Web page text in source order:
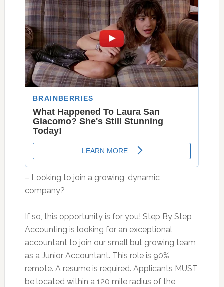
– Looking to join a growing, dynamic
company?
If so, this opportunity is for you! Step By Step
Accounting is looking for an exceptional
accountant to join our small but growing team
as a Junior Accountant. This role is 90%
remote. A resume is required. Applicants MUST
be located within a 120 mile radius of the